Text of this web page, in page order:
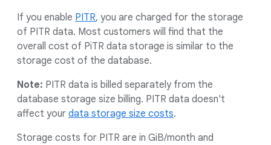
If you enable PITR, you are charged for the storage
of PITR data. Most customers will find that the
overall cost of PiTR data storage is similar to the
storage cost of the database.
Note: PITR data is billed separately from the
database storage size billing. PITR data doesn't
affect your data storage size costs.
Storage costs for PITR are in GiB/month and